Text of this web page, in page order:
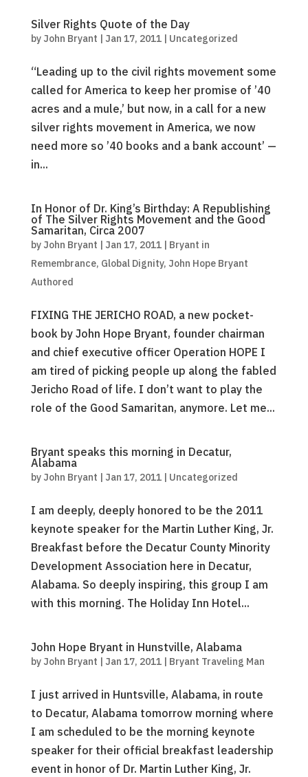
Silver Rights Quote of the Day
by John Bryant | Jan 17, 2011| Uncategorized
“Leading up to the civil rights movement some
called for America to keep her promise of ’40
acres and a mule,’ but now, in a call for a new
silver rights movement in America, we now
need more so ’40 books and a bank account’ —
in...
In Honor of Dr. King’s Birthday: A Republishing
of The Silver Rights Movement and the Good
Samaritan, Circa 2007
by John Bryant | Jan 17, 2011| Bryant in
Remembrance, Global Dignity, John Hope Bryant
Authored
FIXING THE JERICHO ROAD, a new pocket-
book by John Hope Bryant, founder chairman
and chief executive officer Operation HOPE I
am tired of picking people up along the fabled
Jericho Road of life. I don’t want to play the
role of the Good Samaritan, anymore. Let me...
Bryant speaks this morning in Decatur,
Alabama
by John Bryant | Jan 17, 2011| Uncategorized
I am deeply, deeply honored to be the 2011
keynote speaker for the Martin Luther King, Jr.
Breakfast before the Decatur County Minority
Development Association here in Decatur,
Alabama. So deeply inspiring, this group I am
with this morning. The Holiday Inn Hotel...
John Hope Bryant in Hunstville, Alabama
by John Bryant | Jan 17, 2011| Bryant Traveling Man
I just arrived in Huntsville, Alabama, in route
to Decatur, Alabama tomorrow morning where
I am scheduled to be the morning keynote
speaker for their official breakfast leadership
event in honor of Dr. Martin Luther King, Jr.